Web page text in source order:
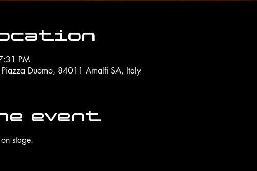
PM
Duomo, 84011 Amalfi SA, Italy
event
stage.